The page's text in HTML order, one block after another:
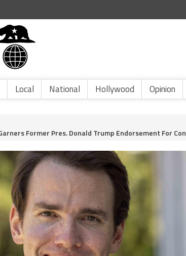
Local National Hollywood Opinion
Garners Former Pres. Donald Trump Endorsement For